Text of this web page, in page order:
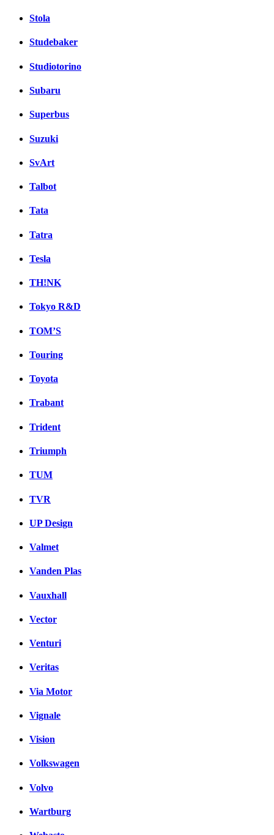
Stola
Studebaker
Studiotorino
Subaru
Superbus
Suzuki
SvArt
Talbot
Tata
Tatra
Tesla
TH!NK
Tokyo R&D
TOM’S
Touring
Toyota
Trabant
Trident
Triumph
TUM
TVR
UP Design
Valmet
Vanden Plas
Vauxhall
Vector
Venturi
Veritas
Via Motor
Vignale
Vision
Volkswagen
Volvo
Wartburg